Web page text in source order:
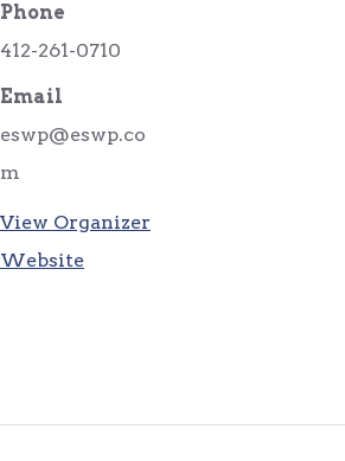
Phone
412-261-0710
Email
eswp@eswp.co
m
View Organizer
Website